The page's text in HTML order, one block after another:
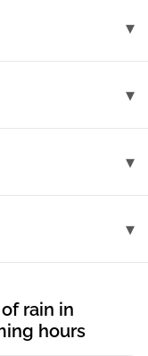
rain in
hours